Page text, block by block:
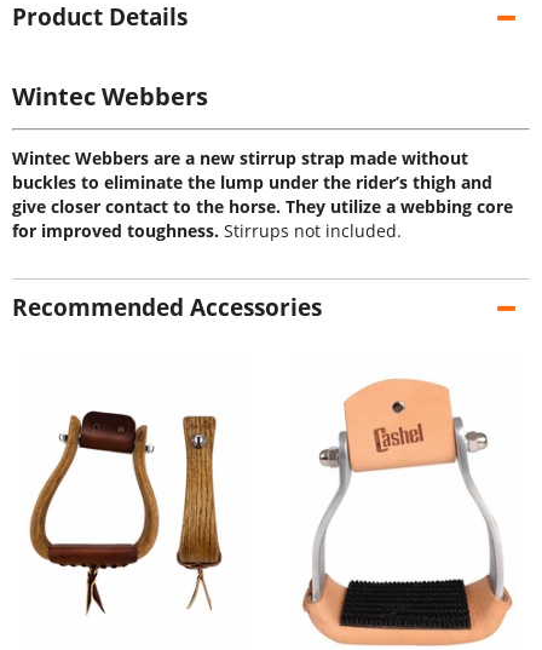
Product Details
Wintec Webbers
Wintec Webbers are a new stirrup strap made without
buckles to eliminate the lump under the rider’s thigh and
give closer contact to the horse. They utilize a webbing core
for improved toughness. Stirrups not included.
Recommended Accessories